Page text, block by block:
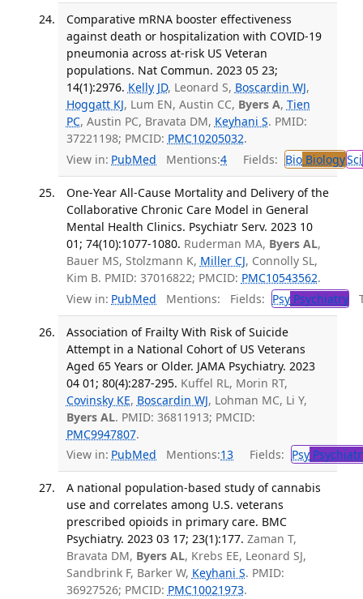
Comparative mRNA booster effectiveness
against death or hospitalization with COVID-19
pneumonia across at-risk US Veteran
populations. Nat Commun. 2023 05 23;
14(1):2976. Kelly JD, Leonard S, Boscardin WJ,
Hoggatt KJ, Lum EN, Austin CC, Byers A, Tien
PC, Austin PC, Bravata DM, Keyhani S. PMID:
37221198; PMCID: PMC10205032.
View in: PubMed Mentions:4 Fields: BioBiologySci
One-Year All-Cause Mortality and Delivery of the
Collaborative Chronic Care Model in General
Mental Health Clinics. Psychiatr Serv. 2023 10
01; 74(10):1077-1080. Ruderman MA, Byers AL,
Bauer MS, Stolzmann K, Miller CJ, Connolly SL,
Kim B. PMID: 37016822; PMCID: PMC10543562.
View in: PubMed Mentions: Fields: PsyPsychiatry
Association of Frailty With Risk of Suicide
Attempt in a National Cohort of US Veterans
Aged 65 Years or Older. JAMA Psychiatry. 2023
04 01; 80(4):287-295. Kuffel RL, Morin RT,
Covinsky KE, Boscardin WJ, Lohman MC, Li Y,
Byers AL. PMID: 36811913; PMCID:
PMC9947807.
View in: PubMed Mentions:13 Fields: Psy
A national population-based study of cannabis
use and correlates among U.S. veterans
prescribed opioids in primary care. BMC
Psychiatry. 2023 03 17; 23(1):177. Zaman T,
Bravata DM, Byers AL, Krebs EE, Leonard SJ,
Sandbrink F, Barker W, Keyhani S. PMID:
36927526; PMCID: PMC10021973.